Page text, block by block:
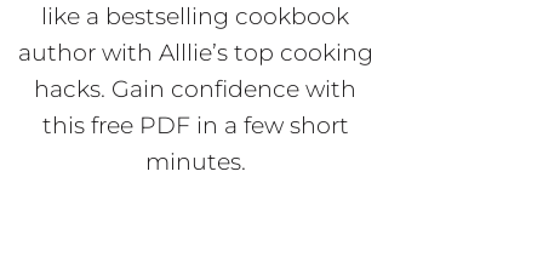
like a bestselling cookbook
author with Alllie’s top cooking
hacks. Gain confidence with
this free PDF in a few short
minutes.